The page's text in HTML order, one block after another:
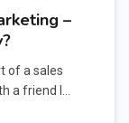
–
of a sales
a friend I…